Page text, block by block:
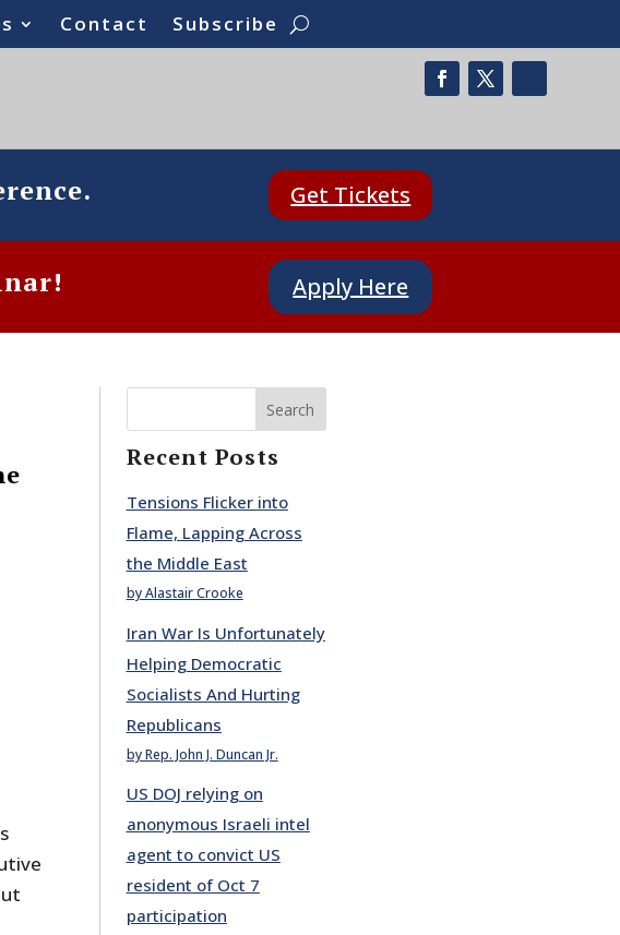
Contact Subscribe
Get Tickets
Apply Here
Search
Recent Posts
Tensions Flicker into
Flame, Lapping Across
the Middle East
by Alastair Crooke
Iran War Is Unfortunately
Helping Democratic
Socialists And Hurting
Republicans
by Rep. John J. Duncan Jr.
US DOJ relying on
anonymous Israeli intel
agent to convict US
resident of Oct 7
participation